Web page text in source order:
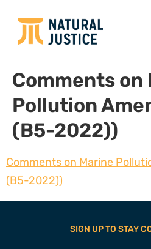
Comments on
Pollution
(B5-2022))
Comments on Marine
(B5-2022))
SIGN UP TO STAY